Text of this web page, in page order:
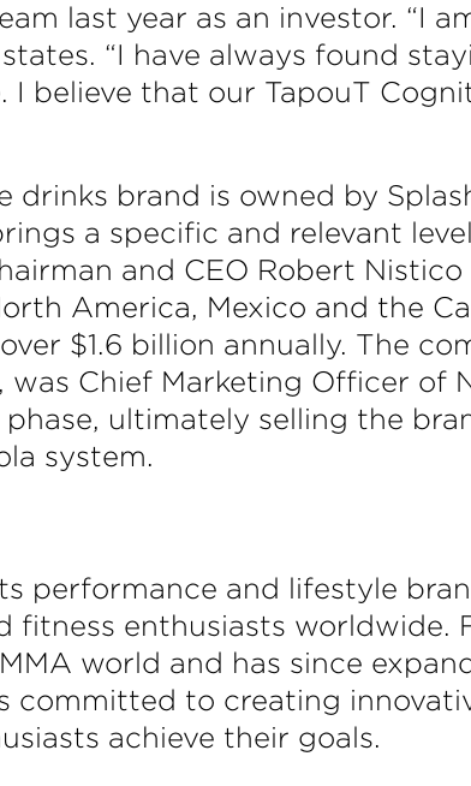
last year as an investor. “I
“I have always found
believe that our TapouT
drinks brand is owned by
a specific and relevant
and CEO Robert
America, Mexico and the
$1.6 billion annually. The
was Chief Marketing Officer of
ultimately selling the
system.
performance and lifestyle
enthusiasts worldwide.
world and has since
committed to creating
achieve their goals.